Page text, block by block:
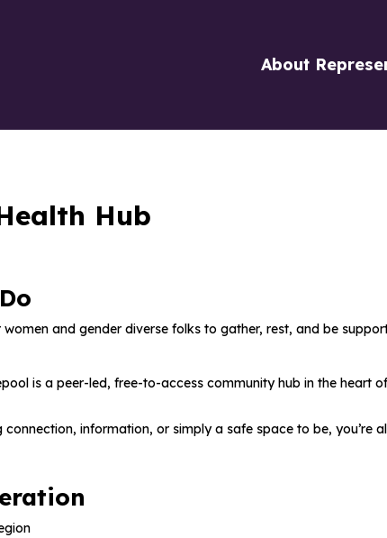
About
Hub
women and gender diverse folks to gather, rest, and be
is a peer-led, free-to-access community hub in the heart
connection, information, or simply a safe space to be, you’re